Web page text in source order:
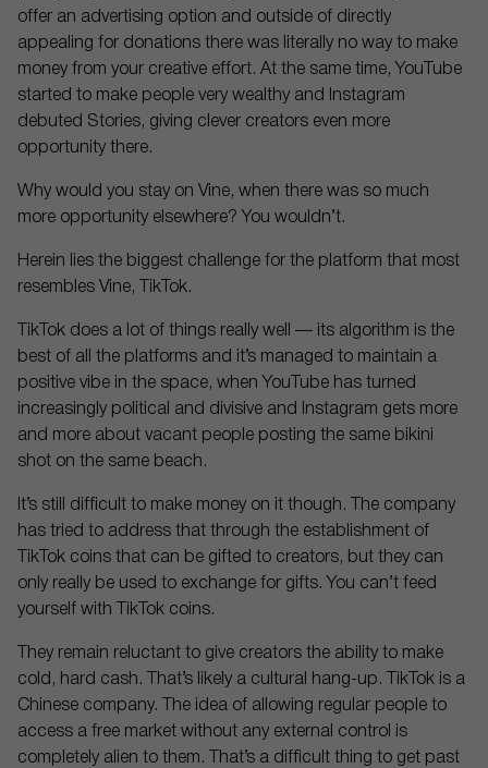
offer an advertising option and outside of directly
appealing for donations there was literally no way to make
money from your creative effort. At the same time, YouTube
started to make people very wealthy and Instagram
debuted Stories, giving clever creators even more
opportunity there.
Why would you stay on Vine, when there was so much
more opportunity elsewhere? You wouldn’t.
Herein lies the biggest challenge for the platform that most
resembles Vine, TikTok.
TikTok does a lot of things really well — its algorithm is the
best of all the platforms and it’s managed to maintain a
positive vibe in the space, when YouTube has turned
increasingly political and divisive and Instagram gets more
and more about vacant people posting the same bikini
shot on the same beach.
It’s still difficult to make money on it though. The company
has tried to address that through the establishment of
TikTok coins that can be gifted to creators, but they can
only really be used to exchange for gifts. You can’t feed
yourself with TikTok coins.
They remain reluctant to give creators the ability to make
cold, hard cash. That’s likely a cultural hang-up. TikTok is a
Chinese company. The idea of allowing regular people to
access a free market without any external control is
completely alien to them. That’s a difficult thing to get past